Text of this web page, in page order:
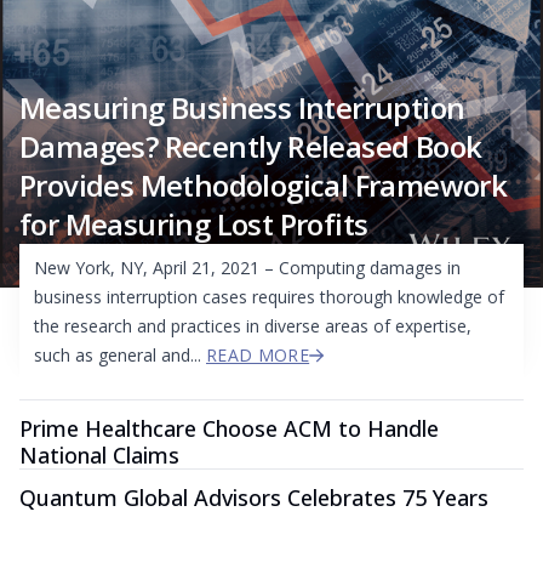
Measuring Business Interruption
Damages? Recently Released Book
Provides Methodological Framework
for Measuring Lost Profits
New York, NY, April 21, 2021 – Computing damages in
business interruption cases requires thorough knowledge of
the research and practices in diverse areas of expertise,
such as general and... READ MORE
Prime Healthcare Choose ACM to Handle
National Claims
Quantum Global Advisors Celebrates 75 Years